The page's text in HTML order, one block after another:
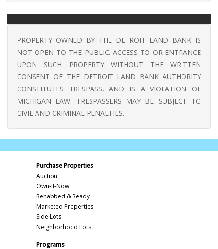
PROPERTY OWNED BY THE DETROIT LAND BANK IS
NOT OPEN TO THE PUBLIC. ACCESS TO OR ENTRANCE
UPON SUCH PROPERTY WITHOUT THE WRITTEN
CONSENT OF THE DETROIT LAND BANK AUTHORITY
CONSTITUTES TRESPASS, AND IS A VIOLATION OF
MICHIGAN LAW. TRESPASSERS MAY BE SUBJECT TO
CIVIL AND CRIMINAL PENALTIES.
Purchase Properties
Auction
Own-It-Now
Rehabbed & Ready
Marketed Properties
Side Lots
Neighborhood Lots
Programs